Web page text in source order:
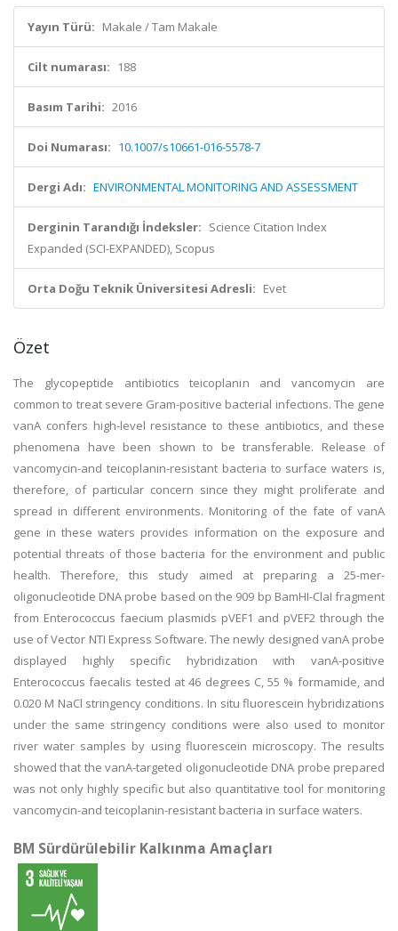
Yayın Türü: Makale / Tam Makale
Cilt numarası: 188
Basım Tarihi: 2016
Doi Numarası: 10.1007/s10661-016-5578-7
Dergi Adı: ENVIRONMENTAL MONITORING AND ASSESSMENT
Derginin Tarandığı İndeksler: Science Citation Index
Expanded (SCI-EXPANDED), Scopus
Orta Doğu Teknik Üniversitesi Adresli: Evet
Özet
The glycopeptide antibiotics teicoplanin and vancomycin are
common to treat severe Gram-positive bacterial infections. The gene
vanA confers high-level resistance to these antibiotics, and these
phenomena have been shown to be transferable. Release of
vancomycin-and teicoplanin-resistant bacteria to surface waters is,
therefore, of particular concern since they might proliferate and
spread in different environments. Monitoring of the fate of vanA
gene in these waters provides information on the exposure and
potential threats of those bacteria for the environment and public
health. Therefore, this study aimed at preparing a 25-mer-
oligonucleotide DNA probe based on the 909 bp BamHI-ClaI fragment
from Enterococcus faecium plasmids pVEF1 and pVEF2 through the
use of Vector NTI Express Software. The newly designed vanA probe
displayed highly specific hybridization with vanA-positive
Enterococcus faecalis tested at 46 degrees C, 55 % formamide, and
0.020 M NaCl stringency conditions. In situ fluorescein hybridizations
under the same stringency conditions were also used to monitor
river water samples by using fluorescein microscopy. The results
showed that the vanA-targeted oligonucleotide DNA probe prepared
was not only highly specific but also quantitative tool for monitoring
vancomycin-and teicoplanin-resistant bacteria in surface waters.
BM Sürdürülebilir Kalkınma Amaçları